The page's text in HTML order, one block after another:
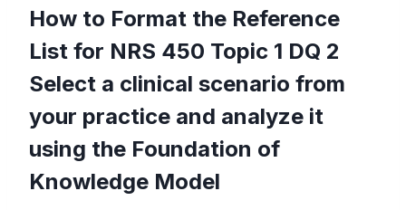
How to Format the Reference
List for NRS 450 Topic 1 DQ 2
Select a clinical scenario from
your practice and analyze it
using the Foundation of
Knowledge Model